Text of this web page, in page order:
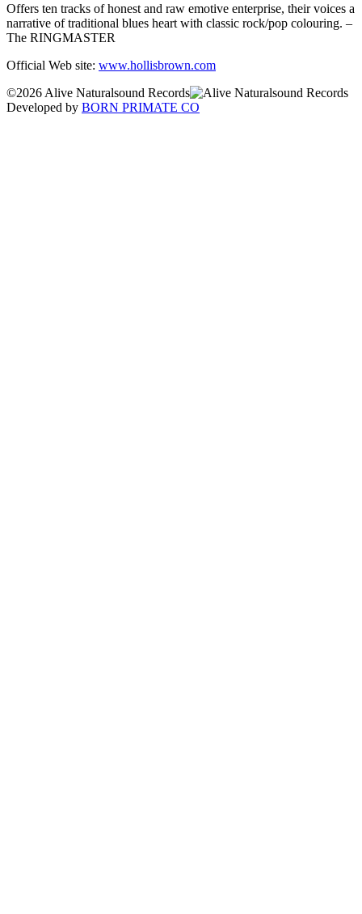
Offers ten tracks of honest and raw emotive enterprise, their voices a
narrative of traditional blues heart with classic rock/pop colouring. –
The RINGMASTER
Official Web site: www.hollisbrown.com
©2026 Alive Naturalsound Records
Developed by BORN PRIMATE CO